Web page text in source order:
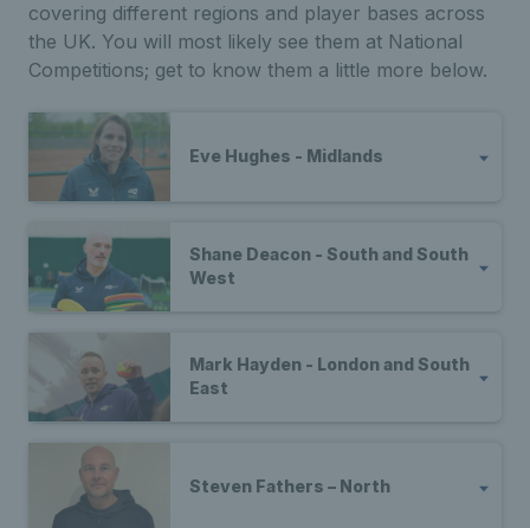
covering different regions and player bases across
the UK. You will most likely see them at National
Competitions; get to know them a little more below.
Eve Hughes - Midlands
Shane Deacon - South and South
West
Mark Hayden - London and South
East
Steven Fathers – North